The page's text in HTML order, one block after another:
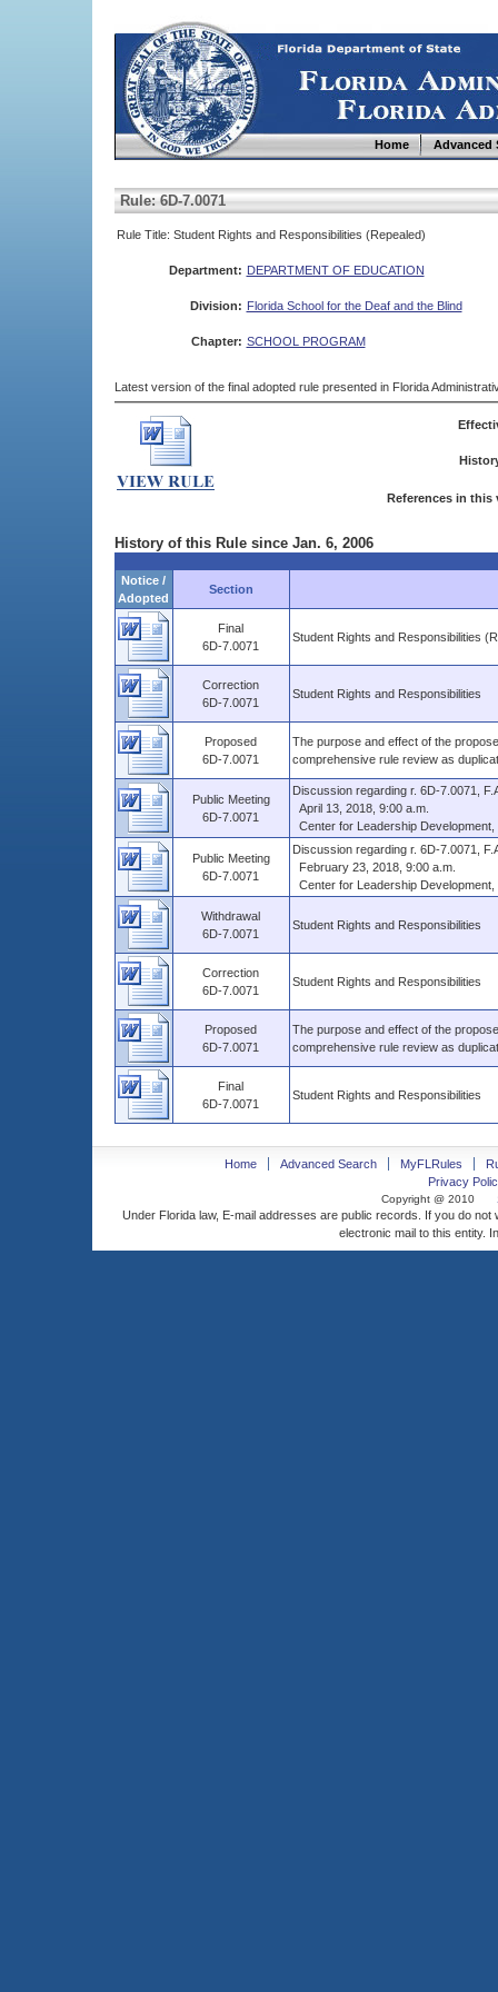
Home Advanced
Rule: 6D-7.0071
Rule Title: Student Rights and Responsibilities (Repealed)
Department: DEPARTMENT OF EDUCATION
Division: Florida School for the Deaf and the Blind
Chapter: SCHOOL PROGRAM
Latest version of the final adopted rule presented in Florida
References in this
History of this Rule since Jan. 6, 2006
Notice /
Adopted
Section
Final
6D-7.0071
Student Rights and Responsibilities
Correction
6D-7.0071
Student Rights and Responsibilities
Proposed
6D-7.0071
The purpose and effect of the
comprehensive rule review as
Public Meeting
6D-7.0071
Discussion regarding r. 6D-7.0071,
April 13, 2018, 9:00 a.m.
Center for Leadership
Public Meeting
6D-7.0071
Discussion regarding r. 6D-7.0071,
February 23, 2018, 9:00 a.m.
Center for Leadership
Withdrawal
6D-7.0071
Student Rights and Responsibilities
Correction
6D-7.0071
Student Rights and Responsibilities
Proposed
6D-7.0071
The purpose and effect of the
comprehensive rule review as
Final
6D-7.0071
Student Rights and Responsibilities
Home Advanced Search MyFLRules
Privacy
Copyright @ 2010
Under Florida law, E-mail addresses are public records. If you do
electronic mail to this entity.